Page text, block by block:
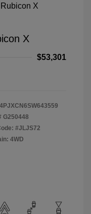
X
$53,301
G250448
#JLJS72
4WD